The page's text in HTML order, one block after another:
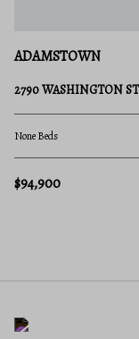
ADAMSTOWN
2790 WASHINGTON
None Beds
$94,900